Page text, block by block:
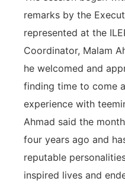
remarks by the
represented at the
Coordinator, Malam
he welcomed and
finding time to come
experience with
Ahmad said the
four years ago and
reputable
inspired lives and